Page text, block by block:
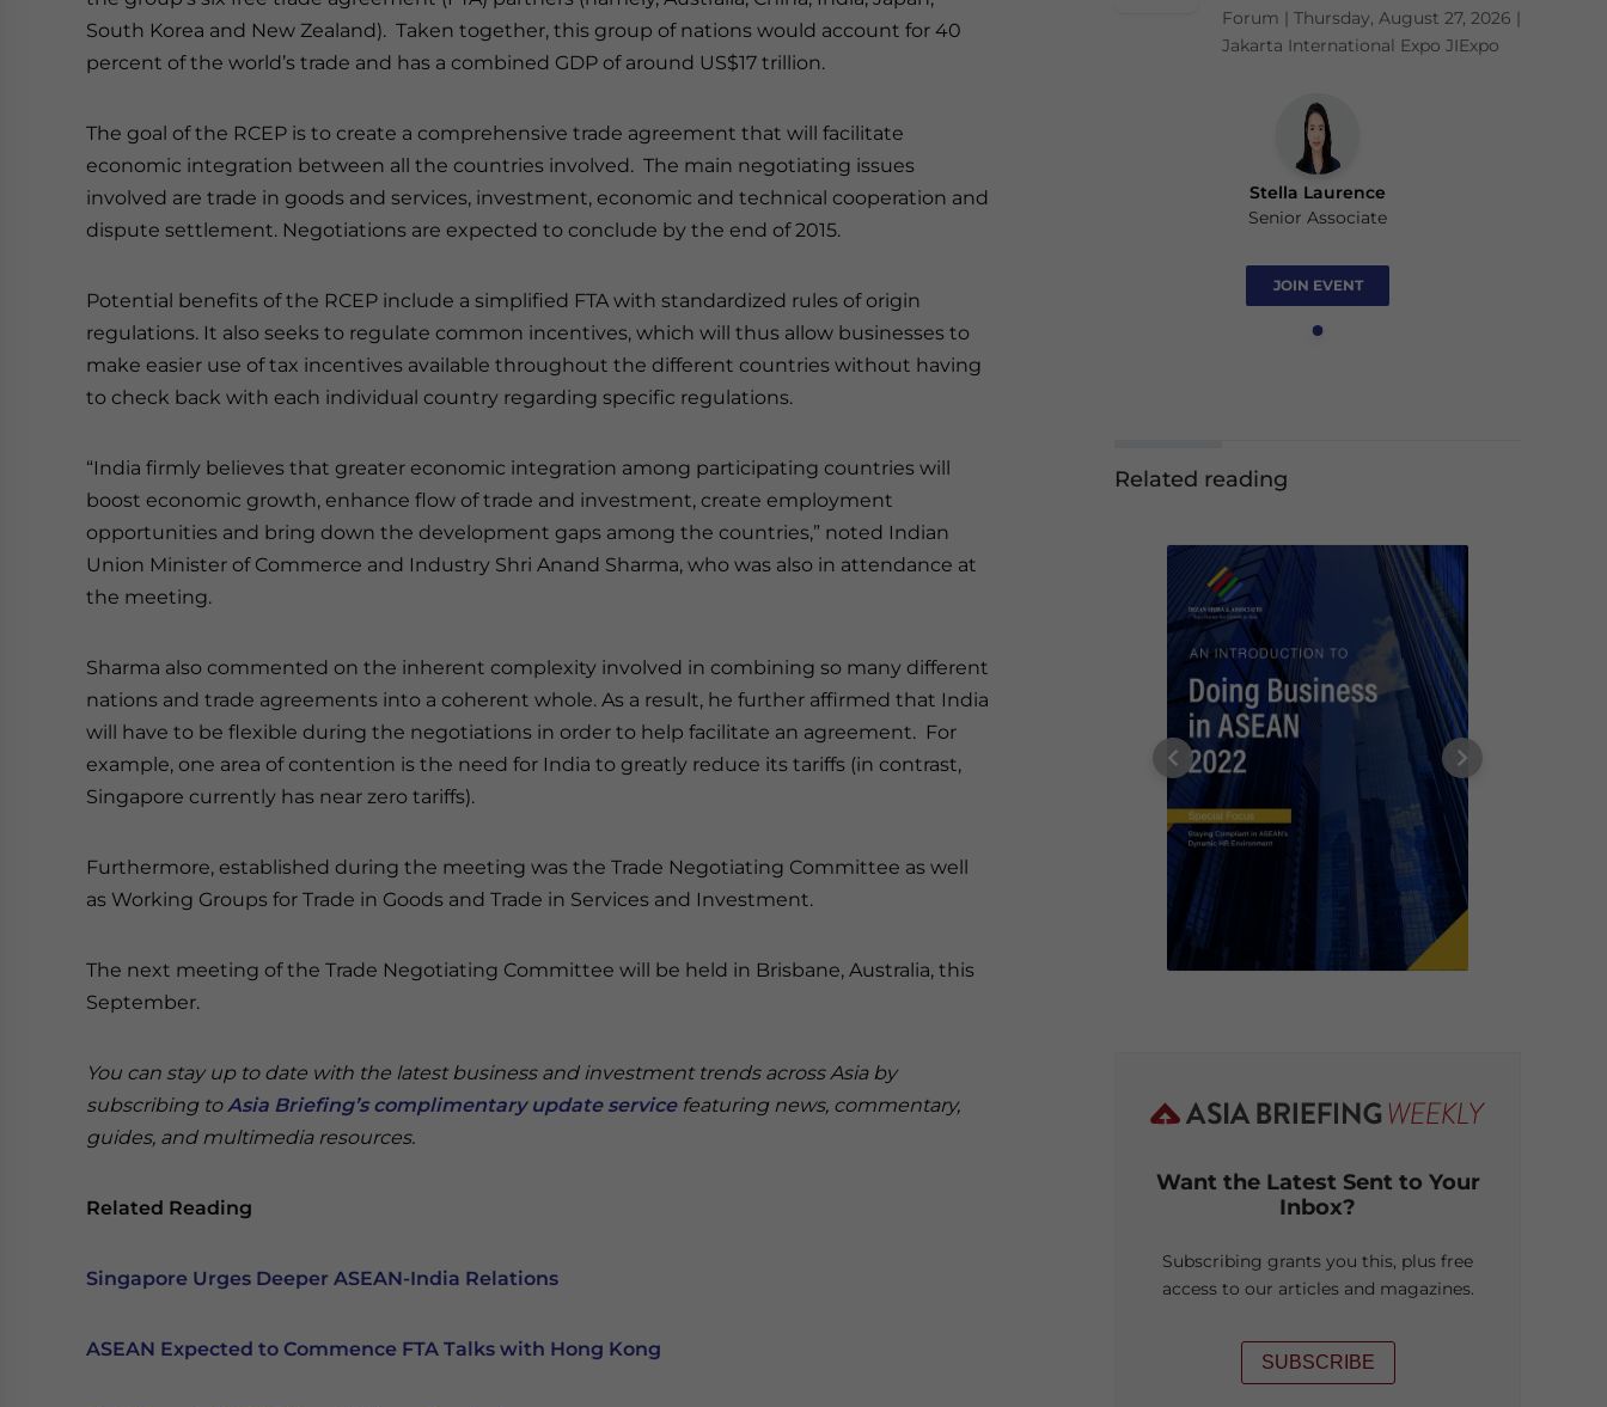
South Korea and New Zealand). Taken together, this group of nations would account for 40
percent of the world’s trade and has a combined GDP of around US$17 trillion.
The goal of the RCEP is to create a comprehensive trade agreement that will facilitate
economic integration between all the countries involved. The main negotiating issues
involved are trade in goods and services, investment, economic and technical cooperation and
dispute settlement. Negotiations are expected to conclude by the end of 2015.
Potential benefits of the RCEP include a simplified FTA with standardized rules of origin
regulations. It also seeks to regulate common incentives, which will thus allow businesses to
make easier use of tax incentives available throughout the different countries without having
to check back with each individual country regarding specific regulations.
“India firmly believes that greater economic integration among participating countries will
boost economic growth, enhance flow of trade and investment, create employment
opportunities and bring down the development gaps among the countries,” noted Indian
Union Minister of Commerce and Industry Shri Anand Sharma, who was also in attendance at
the meeting.
Sharma also commented on the inherent complexity involved in combining so many different
nations and trade agreements into a coherent whole. As a result, he further affirmed that India
will have to be flexible during the negotiations in order to help facilitate an agreement. For
example, one area of contention is the need for India to greatly reduce its tariffs (in contrast,
Singapore currently has near zero tariffs).
Furthermore, established during the meeting was the Trade Negotiating Committee as well
as Working Groups for Trade in Goods and Trade in Services and Investment.
The next meeting of the Trade Negotiating Committee will be held in Brisbane, Australia, this
September.
You can stay up to date with the latest business and investment trends across Asia by
subscribing toAsia Briefing’s complimentary update servicefeaturing news, commentary,
guides, and multimedia resources.
Related Reading
Singapore Urges Deeper ASEAN-India Relations
ASEAN Expected to Commence FTA Talks with Hong Kong
Forum | Thursday, August 27, 2026 |
Jakarta International Expo JIExpo
Stella Laurence
Senior Associate
JOIN EVENT
Related reading
Want the Latest Sent to Your
Inbox?
Subscribing grants you this, plus free
access to our articles and magazines.
SUBSCRIBE